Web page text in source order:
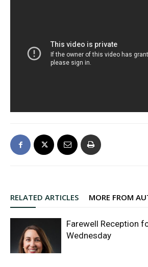
RELATED ARTICLES MORE FROM
Farewell Reception
Wednesday